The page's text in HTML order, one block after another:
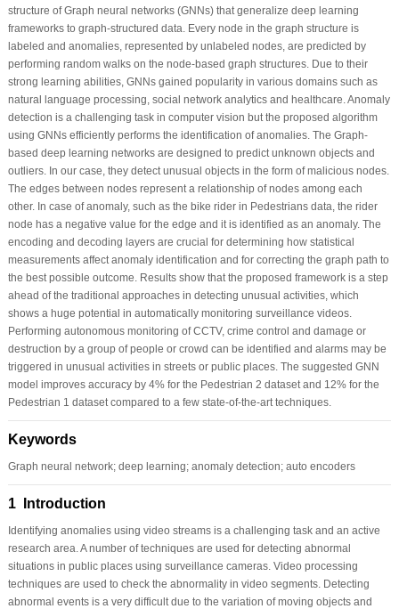
structure of Graph neural networks (GNNs) that generalize deep learning
frameworks to graph-structured data. Every node in the graph structure is
labeled and anomalies, represented by unlabeled nodes, are predicted by
performing random walks on the node-based graph structures. Due to their
strong learning abilities, GNNs gained popularity in various domains such as
natural language processing, social network analytics and healthcare. Anomaly
detection is a challenging task in computer vision but the proposed algorithm
using GNNs efficiently performs the identification of anomalies. The Graph-
based deep learning networks are designed to predict unknown objects and
outliers. In our case, they detect unusual objects in the form of malicious nodes.
The edges between nodes represent a relationship of nodes among each
other. In case of anomaly, such as the bike rider in Pedestrians data, the rider
node has a negative value for the edge and it is identified as an anomaly. The
encoding and decoding layers are crucial for determining how statistical
measurements affect anomaly identification and for correcting the graph path to
the best possible outcome. Results show that the proposed framework is a step
ahead of the traditional approaches in detecting unusual activities, which
shows a huge potential in automatically monitoring surveillance videos.
Performing autonomous monitoring of CCTV, crime control and damage or
destruction by a group of people or crowd can be identified and alarms may be
triggered in unusual activities in streets or public places. The suggested GNN
model improves accuracy by 4% for the Pedestrian 2 dataset and 12% for the
Pedestrian 1 dataset compared to a few state-of-the-art techniques.
Keywords
Graph neural network; deep learning; anomaly detection; auto encoders
1 Introduction
Identifying anomalies using video streams is a challenging task and an active
research area. A number of techniques are used for detecting abnormal
situations in public places using surveillance cameras. Video processing
techniques are used to check the abnormality in video segments. Detecting
abnormal events is a very difficult due to the variation of moving objects and